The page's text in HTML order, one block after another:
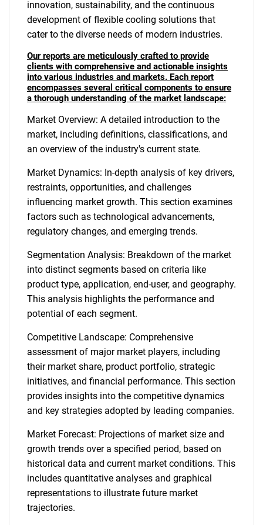
innovation, sustainability, and the continuous
development of flexible cooling solutions that
cater to the diverse needs of modern industries.
Our reports are meticulously crafted to provide
clients with comprehensive and actionable insights
into various industries and markets. Each report
encompasses several critical components to ensure
a thorough understanding of the market landscape:
Market Overview: A detailed introduction to the
market, including definitions, classifications, and
an overview of the industry's current state.
Market Dynamics: In-depth analysis of key drivers,
restraints, opportunities, and challenges
influencing market growth. This section examines
factors such as technological advancements,
regulatory changes, and emerging trends.
Segmentation Analysis: Breakdown of the market
into distinct segments based on criteria like
product type, application, end-user, and geography.
This analysis highlights the performance and
potential of each segment.
Competitive Landscape: Comprehensive
assessment of major market players, including
their market share, product portfolio, strategic
initiatives, and financial performance. This section
provides insights into the competitive dynamics
and key strategies adopted by leading companies.
Market Forecast: Projections of market size and
growth trends over a specified period, based on
historical data and current market conditions. This
includes quantitative analyses and graphical
representations to illustrate future market
trajectories.